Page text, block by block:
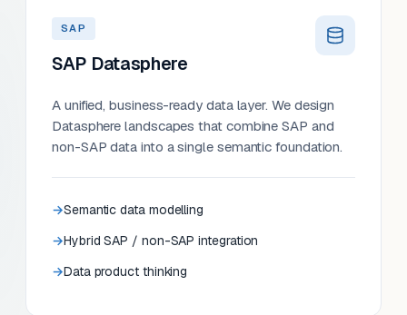
SAP
SAP Datasphere
A unified, business-ready data layer. We design
Datasphere landscapes that combine SAP and
non-SAP data into a single semantic foundation.
Semantic data modelling
Hybrid SAP / non-SAP integration
Data product thinking